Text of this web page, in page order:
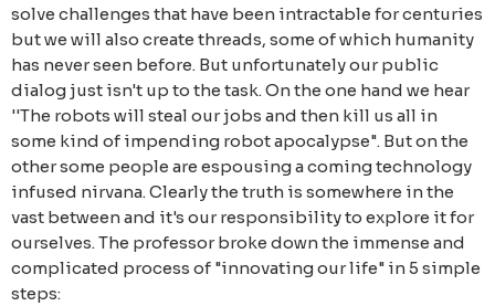
solve challenges that have been intractable for centuries
but we will also create threads, some of which humanity
has never seen before. But unfortunately our public
dialog just isn't up to the task. On the one hand we hear
''The robots will steal our jobs and then kill us all in
some kind of impending robot apocalypse". But on the
other some people are espousing a coming technology
infused nirvana. Clearly the truth is somewhere in the
vast between and it's our responsibility to explore it for
ourselves. The professor broke down the immense and
complicated process of "innovating our life" in 5 simple
steps: